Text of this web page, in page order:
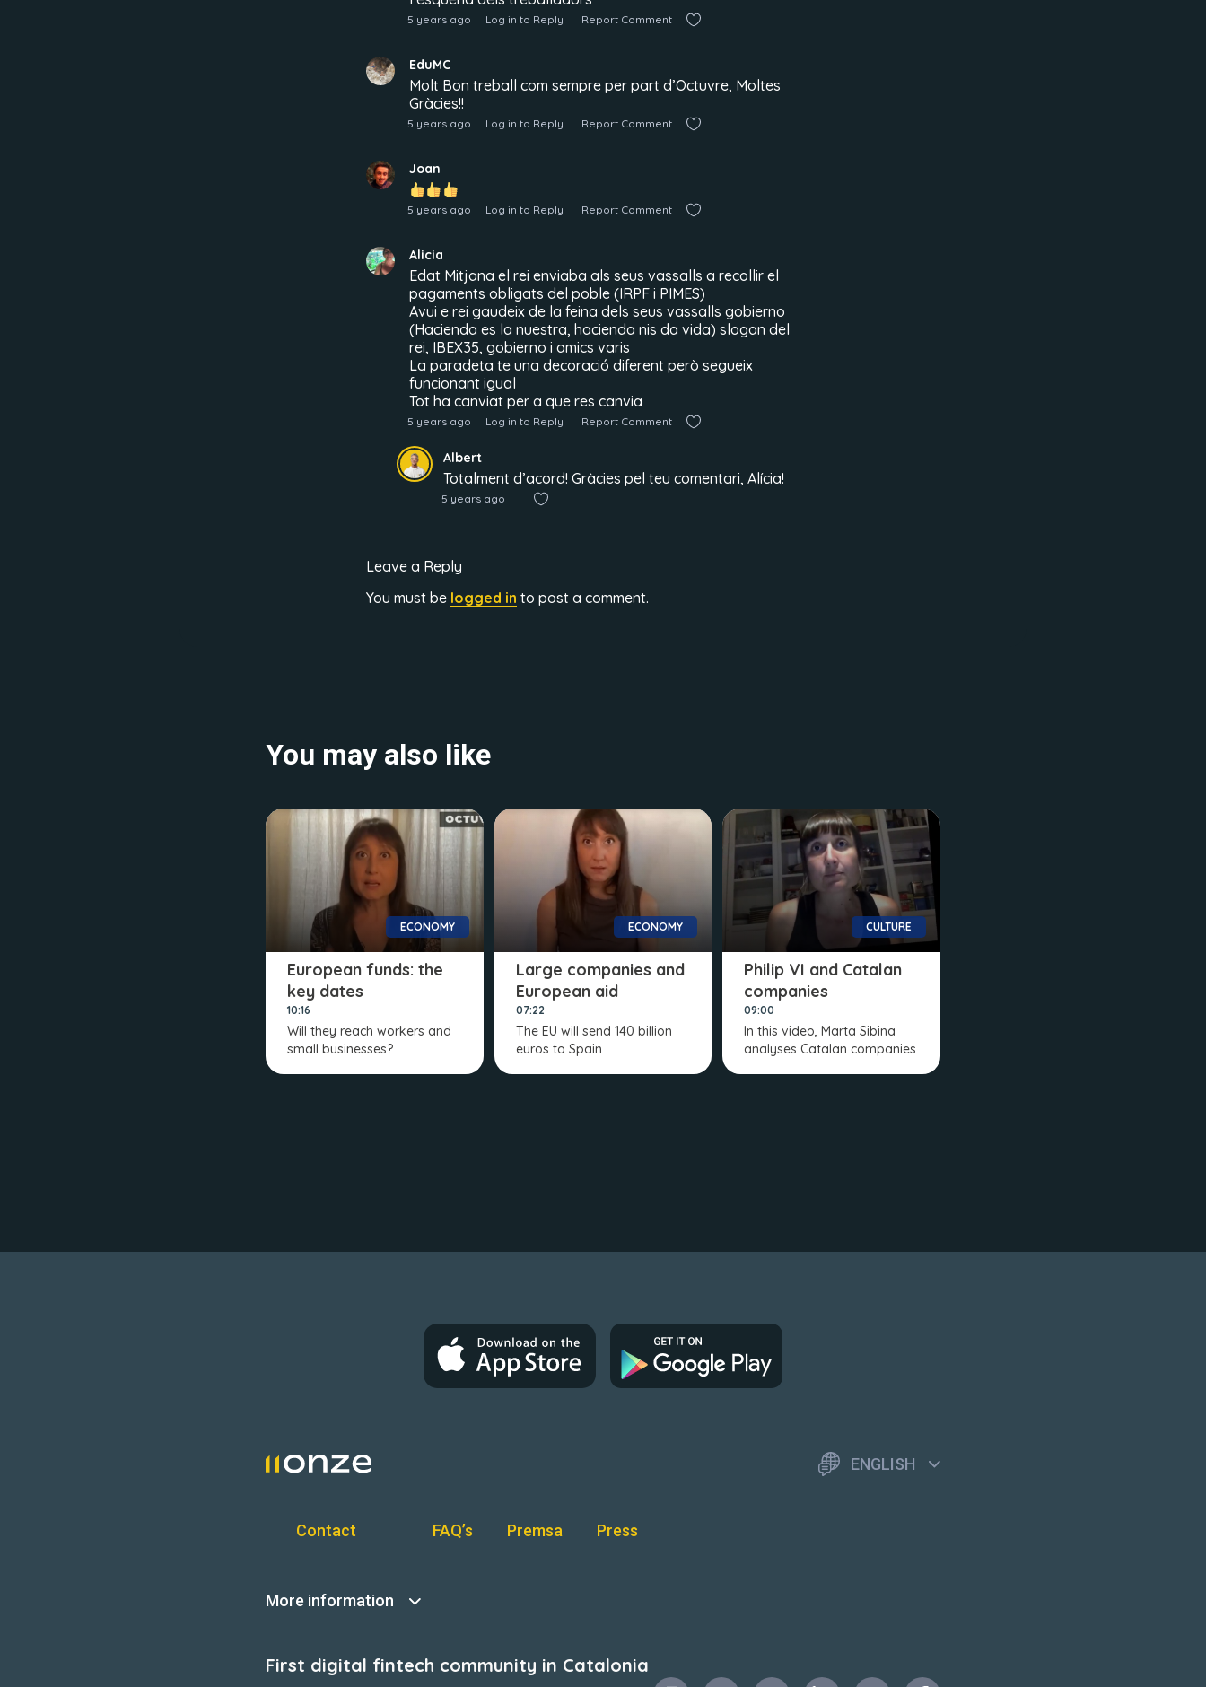
5 years ago Log in to Reply Report Comment
EduMC
Molt Bon treball com sempre per part d’Octuvre, Moltes
Gràcies!!
5 years ago Log in to Reply Report Comment
Joan
5 years ago Log in to Reply Report Comment
Alicia
Edat Mitjana el rei enviaba als seus vassalls a recollir el
pagaments obligats del poble (IRPF i PIMES)
Avui e rei gaudeix de la feina dels seus vassalls gobierno
(Hacienda es la nuestra, hacienda nis da vida) slogan del
rei, IBEX35, gobierno i amics varis
La paradeta te una decoració diferent però segueix
funcionant igual
Tot ha canviat per a que res canvia
5 years ago Log in to Reply Report Comment
Albert
Totalment d’acord! Gràcies pel teu comentari, Alícia!
5 years ago
Leave a Reply
You must be logged in to post a comment.
You may also like
ECONOMY
European funds: the
key dates
10:16
Will they reach workers and
small businesses?
ECONOMY
Large companies and
European aid
07:22
The EU will send 140 billion
euros to Spain
CULTURE
Philip VI and Catalan
companies
09:00
In this video, Marta Sibina
analyses Catalan companies
ENGLISH
Contact FAQ’s Premsa Press
More information
First digital fintech community in Catalonia